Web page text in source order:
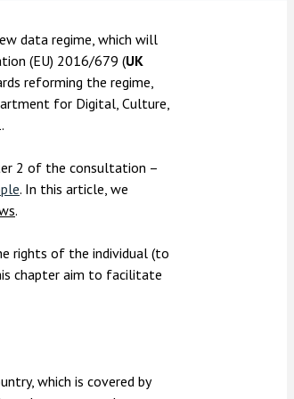
Sex-Based
|
The Protection
2023 is now in
the Public
Meet the Commercial Property
Meet the Property Litigation
team
data regime, which will
(EU) 2016/679 (UK
reforming the regime,
for Digital, Culture,
2 of the consultation –
. In this article, we
.
rights of the individual (to
chapter aim to facilitate
which is covered by